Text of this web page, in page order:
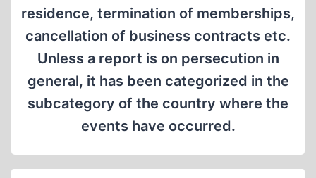
residence, termination of memberships,
cancellation of business contracts etc.
Unless a report is on persecution in
general, it has been categorized in the
subcategory of the country where the
events have occurred.